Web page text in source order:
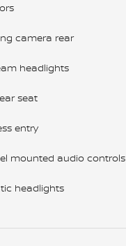
camera rear
headlights
seat
entry
mounted audio controls
headlights